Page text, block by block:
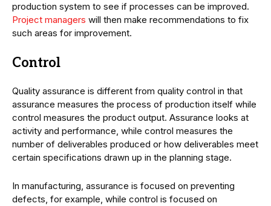
production system to see if processes can be improved.
Project managers will then make recommendations to fix
such areas for improvement.
Control
Quality assurance is different from quality control in that
assurance measures the process of production itself while
control measures the product output. Assurance looks at
activity and performance, while control measures the
number of deliverables produced or how deliverables meet
certain specifications drawn up in the planning stage.
In manufacturing, assurance is focused on preventing
defects, for example, while control is focused on